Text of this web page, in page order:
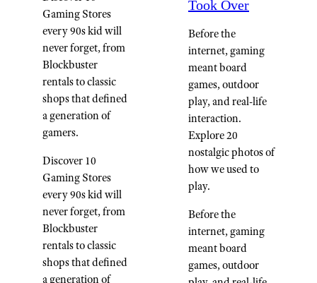
Gaming Stores
every 90s kid will
never forget, from
Blockbuster
rentals to classic
shops that defined
a generation of
gamers.
Discover 10
Gaming Stores
every 90s kid will
never forget, from
Blockbuster
rentals to classic
shops that defined
a generation of
Took Over
Before the
internet, gaming
meant board
games, outdoor
play, and real-life
interaction.
Explore 20
nostalgic photos of
how we used to
play.
Before the
internet, gaming
meant board
games, outdoor